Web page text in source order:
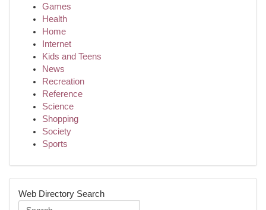
Games
Health
Home
Internet
Kids and Teens
News
Recreation
Reference
Science
Shopping
Society
Sports
Web Directory Search